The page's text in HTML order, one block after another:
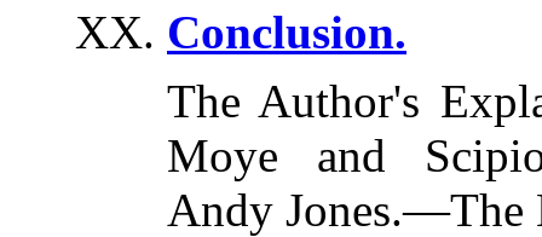
Conclusion.
The Author's
Moye and
Andy Jones.—The